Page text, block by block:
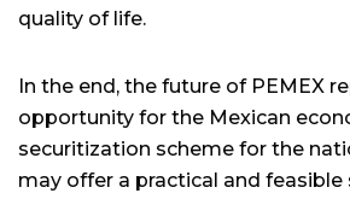
quality of life.
In the end, the future of PEMEX
opportunity for the Mexican
securitization scheme for the
may offer a practical and